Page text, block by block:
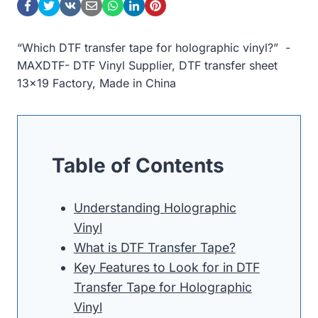
“Which DTF transfer tape for holographic vinyl?” -
MAXDTF- DTF Vinyl Supplier, DTF transfer sheet
13×19 Factory, Made in China
Table of Contents
Understanding Holographic
Vinyl
What is DTF Transfer Tape?
Key Features to Look for in DTF
Transfer Tape for Holographic
Vinyl